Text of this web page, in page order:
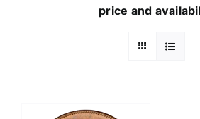
price and